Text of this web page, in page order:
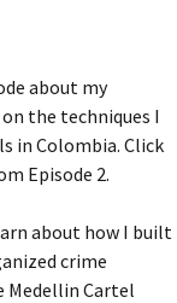
about my
the techniques I
in Colombia. Click
Episode 2.
about how I built
crime
Medellin Cartel